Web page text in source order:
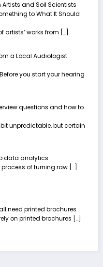
and Soil Scientists
to What It Should
artists’ works from […]
a Local Audiologist
you start your hearing
questions and how to
unpredictable, but certain
data analytics
of turning raw […]
need printed brochures
on printed brochures […]